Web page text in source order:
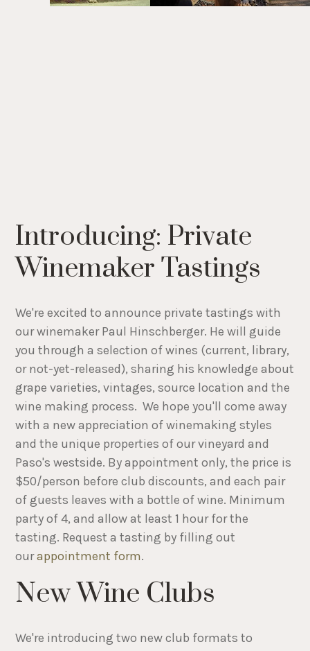
Introducing: Private
Winemaker Tastings
We're excited to announce private tastings with
our winemaker Paul Hinschberger. He will guide
you through a selection of wines (current, library,
or not-yet-released), sharing his knowledge about
grape varieties, vintages, source location and the
wine making process. We hope you'll come away
with a new appreciation of winemaking styles
and the unique properties of our vineyard and
Paso's westside. By appointment only, the price is
$50/person before club discounts, and each pair
of guests leaves with a bottle of wine. Minimum
party of 4, and allow at least 1 hour for the
tasting. Request a tasting by filling out
ourappointment form.
New Wine Clubs
We're introducing two new club formats to